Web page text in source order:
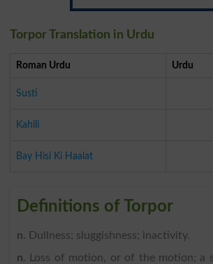
Torpor Translation in Urdu
Roman Urdu Urdu
Susti
Kahili
Bay Hisi Ki Haalat
Definitions of Torpor
n. Dullness; sluggishness; inactivity.
n. Loss of motion, or of the motion; a